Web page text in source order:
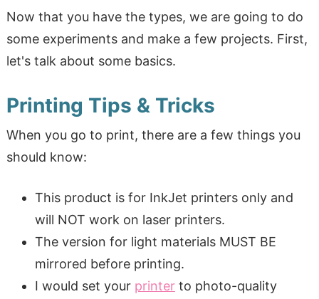
Now that you have the types, we are going to do
some experiments and make a few projects. First,
let's talk about some basics.
Printing Tips & Tricks
When you go to print, there are a few things you
should know:
This product is for InkJet printers only and
will NOT work on laser printers.
The version for light materials MUST BE
mirrored before printing.
I would set your printerto photo-quality